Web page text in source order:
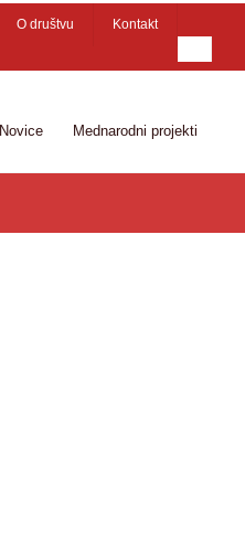
O društvu Kontakt
Novice Mednarodni projekti